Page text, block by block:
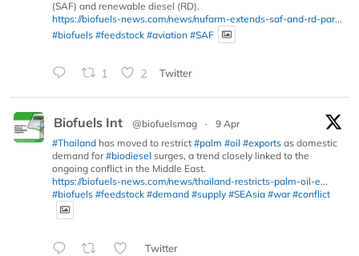
(SAF) and renewable diesel (RD).
https://biofuels-news.com/news/nufarm-extends-saf-and-rd-par...
#biofuels #feedstock #aviation #SAF
1 2 Twitter
Biofuels Int @biofuelsmag ·
9 Apr
#Thailand has moved to restrict #palm #oil #exports as domestic
demand for#biodiesel surges, a trend closely linked to the
ongoing conflict in the Middle East.
https://biofuels-news.com/news/thailand-restricts-palm-oil-e...
#biofuels #feedstock #demand #supply #SEAsia #war #conflict
Twitter